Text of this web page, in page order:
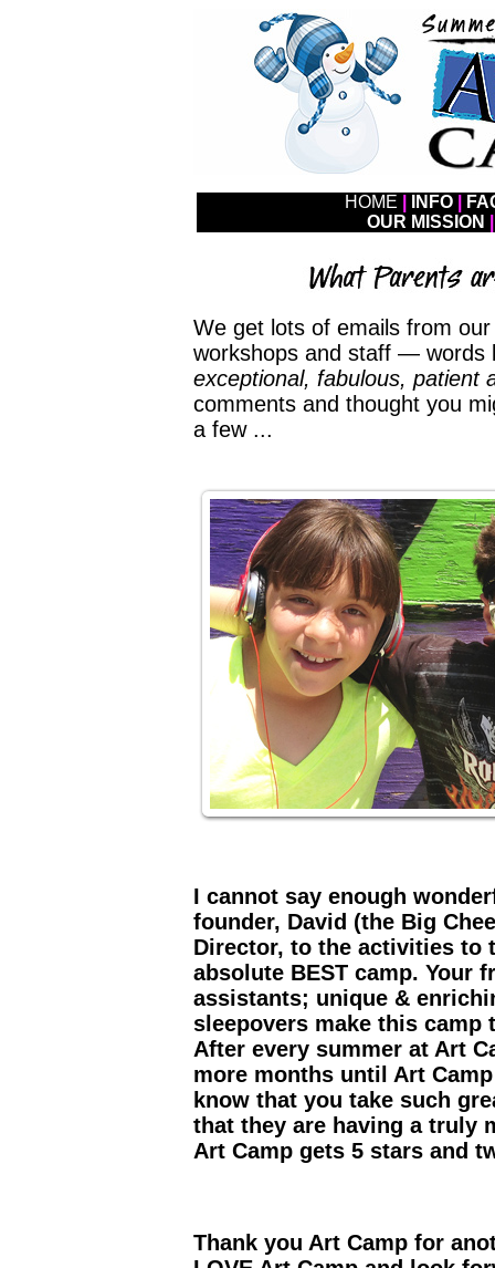
HOME INFO
OUR MISSION
We get lots of emails from
workshops and staff — words
exceptional, fabulous, patient
comments and thought you
a few ...
I cannot say enough
founder, David (the Big
Director, to the activities to
absolute BEST camp. Your
assistants; unique &
sleepovers make this
After every summer at Art
more months until Art
know that you take such
that they are having a truly
Art Camp gets 5 stars and
Thank you Art Camp for